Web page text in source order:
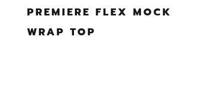
PREMIERE FLEX MOCK
WRAP TOP